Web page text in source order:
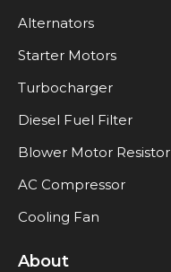
Alternators
Starter Motors
Turbocharger
Diesel Fuel Filter
Blower Motor Resistor
AC Compressor
Cooling Fan
About